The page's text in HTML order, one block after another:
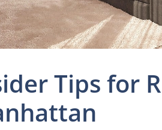
Tips for